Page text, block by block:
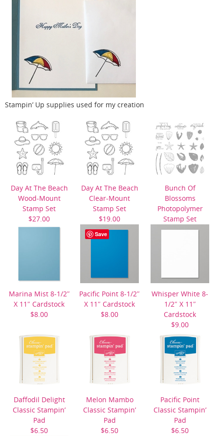
Stampin’ Up supplies used for my creation
Day At The Beach
Wood-Mount
Stamp Set
$27.00
Day At The Beach
Clear-Mount
Stamp Set
$19.00
Bunch Of
Blossoms
Photopolymer
Stamp Set
$21.00
Marina Mist 8-1/2″
X 11″ Cardstock
$8.00
Pacific Point 8-1/2″
X 11″ Cardstock
$8.00
Whisper White 8-
1/2″ X 11″
Cardstock
$9.00
Daffodil Delight
Classic Stampin’
Pad
$6.50
Melon Mambo
Classic Stampin’
Pad
$6.50
Pacific Point
Classic Stampin’
Pad
$6.50
Save